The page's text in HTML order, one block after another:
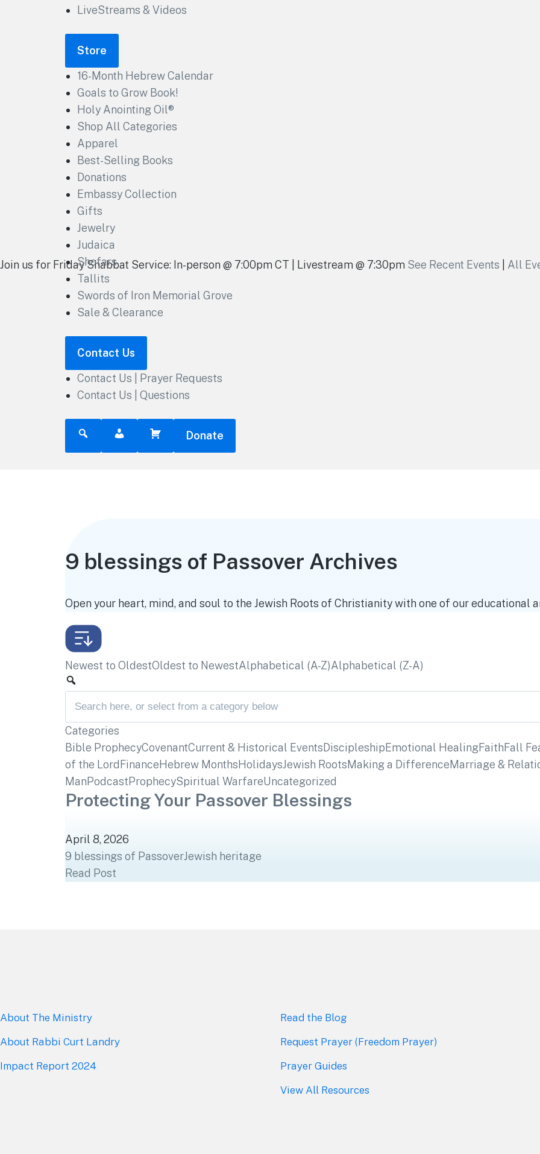
LiveStreams & Videos
Store
16-Month Hebrew Calendar
Goals to Grow Book!
Holy Anointing Oil®
Shop All Categories
Apparel
Best-Selling Books
Donations
Embassy Collection
Gifts
Jewelry
Judaica
Shofars
Tallits
Swords of Iron Memorial Grove
Sale & Clearance
Contact Us
Contact Us | Prayer Requests
Contact Us | Questions
Donate
Join us for Friday Shabbat Service: In-person @ 7:00pm CT | Livestream @ 7:30pm See Recent Events All
9 blessings of Passover Archives
Open your heart, mind, and soul to the Jewish Roots of Christianity with one of our educational
Newest to OldestOldest to NewestAlphabetical (A-Z)Alphabetical (Z-A)
Categories
Bible ProphecyCovenantCurrent & Historical EventsDiscipleshipEmotional HealingFaithFall
of the Lord FinanceHebrew MonthsHolidaysJewish RootsMaking a DifferenceMarriage &
ManPodcastProphecySpiritual WarfareUncategorized
Protecting Your Passover Blessings
April 8, 2026
9 blessings of PassoverJewish heritage
Read Post
About The Ministry
About Rabbi Curt Landry
Impact Report 2024
Read the Blog
Request Prayer (Freedom Prayer)
Prayer Guides
View All Resources